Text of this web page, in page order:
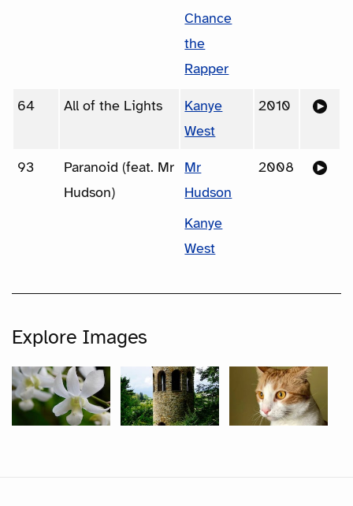
Chance
the
Rapper
64 All of the Lights
Kanye
West
2010
93
Paranoid (feat. Mr
Hudson)
Mr
Hudson
Kanye
West
2008
Explore Images